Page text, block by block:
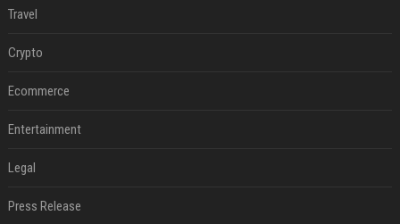
Travel
Crypto
Ecommerce
Entertainment
Legal
Press Release